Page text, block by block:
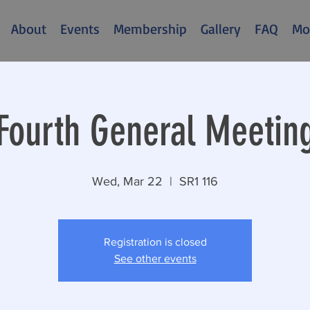
About Events Membership Gallery FAQ
General
Wed, Mar 22
  |
SR1 116
Registration is closed
See other events